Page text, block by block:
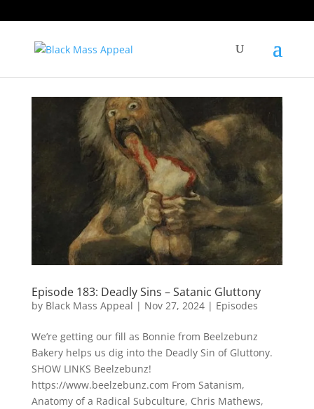
Episode 183: Deadly Sins – Satanic Gluttony
by Black Mass Appeal | Nov 27, 2024| Episodes
We’re getting our fill as Bonnie from Beelzebunz
Bakery helps us dig into the Deadly Sin of Gluttony.
SHOW LINKS Beelzebunz!
https://www.beelzebunz.com From Satanism,
Anatomy of a Radical Subculture, Chris Mathews,